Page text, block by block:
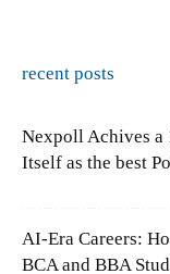
recent posts
Nexpoll Achives a
Itself as the best
AI-Era Careers:
BCA and BBA